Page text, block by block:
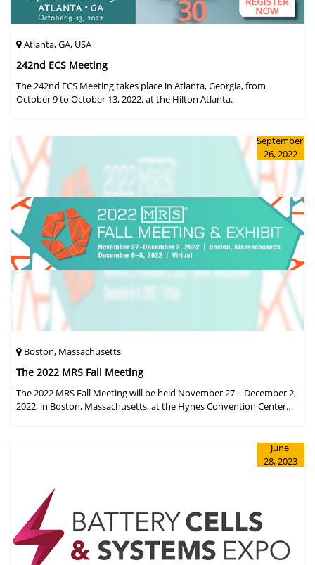
Atlanta, GA, USA
242nd ECS Meeting
The 242nd ECS Meeting takes place in Atlanta, Georgia, from
October 9 to October 13, 2022, at the Hilton Atlanta.
September
26, 2022
Boston, Massachusetts
The 2022 MRS Fall Meeting
The 2022 MRS Fall Meeting will be held November 27 – December 2,
2022, in Boston, Massachusetts, at the Hynes Convention Center
June
28, 2023